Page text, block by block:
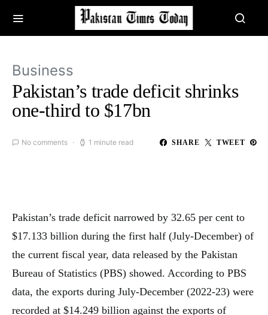
Business
Pakistan’s trade deficit shrinks
one-third to $17bn
No comments 1 minute read SHARE TWEET
Pakistan’s trade deficit narrowed by 32.65 per cent to
$17.133 billion during the first half (July-December) of
the current fiscal year, data released by the Pakistan
Bureau of Statistics (PBS) showed. According to PBS
data, the exports during July-December (2022-23) were
recorded at $14.249 billion against the exports of